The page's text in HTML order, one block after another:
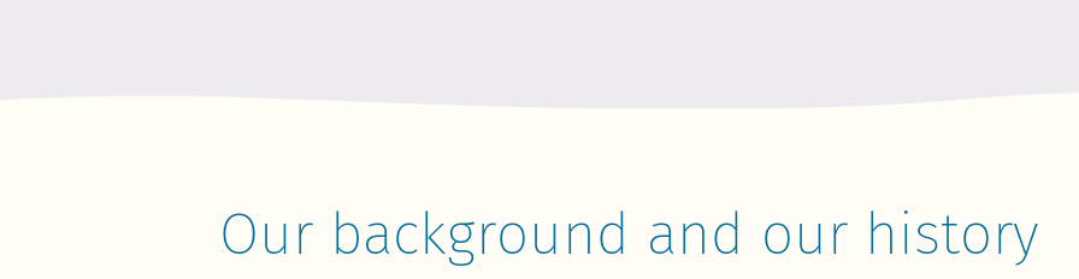
Our background and our history